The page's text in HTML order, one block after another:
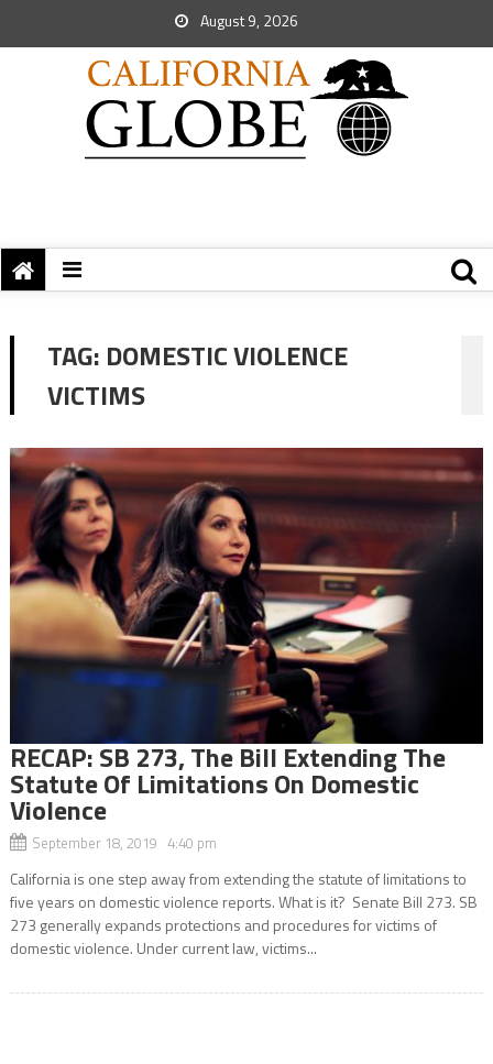
August 9, 2026
TAG: DOMESTIC VIOLENCE
VICTIMS
RECAP: SB 273, The Bill Extending The
Statute Of Limitations On Domestic
Violence
September 18, 2019 4:40 pm
California is one step away from extending the statute of limitations to
five years on domestic violence reports. What is it? Senate Bill 273. SB
273 generally expands protections and procedures for victims of
domestic violence. Under current law, victims...